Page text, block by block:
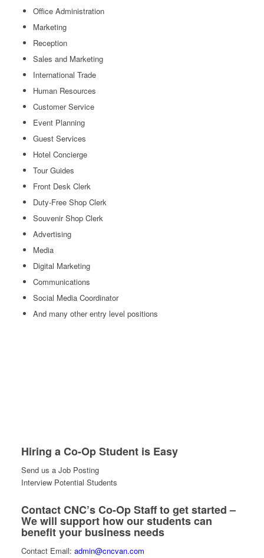
Office Administration
Marketing
Reception
Sales and Marketing
International Trade
Human Resources
Customer Service
Event Planning
Guest Services
Hotel Concierge
Tour Guides
Front Desk Clerk
Duty-Free Shop Clerk
Souvenir Shop Clerk
Advertising
Media
Digital Marketing
Communications
Social Media Coordinator
And many other entry level positions
Hiring a Co-Op Student is Easy
Send us a Job Posting
Interview Potential Students
Contact CNC’s Co-Op Staff to get started –
We will support how our students can
benefit your business needs
Contact Email: admin@cncvan.com